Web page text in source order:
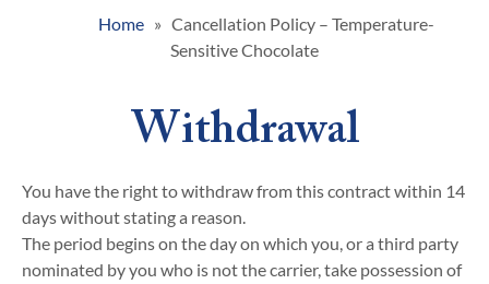
Home
Cancellation Policy – Temperature-
Sensitive Chocolate
Withdrawal
You have the right to withdraw from this contract within 14
days without stating a reason.
The period begins on the day on which you, or a third party
nominated by you who is not the carrier, take possession of